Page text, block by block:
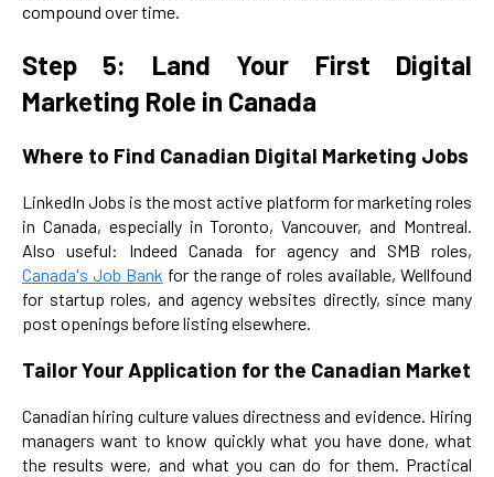
compound over time.
Step 5: Land Your First Digital
Marketing Role in Canada
Where to Find Canadian Digital Marketing Jobs
LinkedIn Jobs is the most active platform for marketing roles
in Canada, especially in Toronto, Vancouver, and Montreal.
Also useful: Indeed Canada for agency and SMB roles,
Canada's Job Bank for the range of roles available, Wellfound
for startup roles, and agency websites directly, since many
post openings before listing elsewhere.
Tailor Your Application for the Canadian Market
Canadian hiring culture values directness and evidence. Hiring
managers want to know quickly what you have done, what
the results were, and what you can do for them. Practical